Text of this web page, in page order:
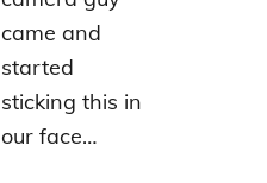
came and
started
sticking this in
our face…